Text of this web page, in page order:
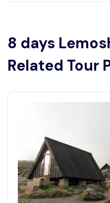
8 days
Related Tour